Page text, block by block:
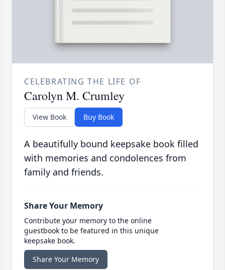
CELEBRATING THE LIFE OF
Carolyn M. Crumley
View Book Buy Book
A beautifully bound keepsake book filled
with memories and condolences from
family and friends.
Share Your Memory
Contribute your memory to the online
guestbook to be featured in this unique
keepsake book.
Share Your Memory